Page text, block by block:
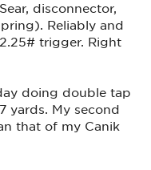
disconnector,
Reliably and
trigger. Right
doing double tap
yards. My second
that of my Canik